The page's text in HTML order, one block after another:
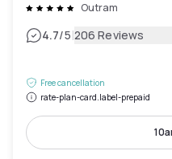
Outram
4.7/5|206 Reviews
Free cancellation
rate-plan-card.label-prepaid